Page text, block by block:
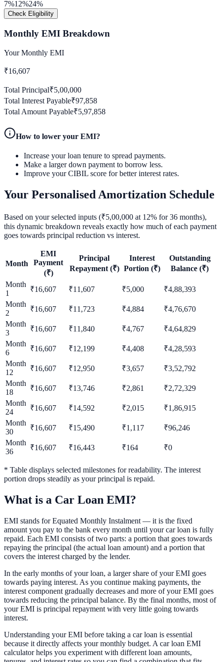
7%12%24%
Check Eligibility
Monthly EMI Breakdown
Your Monthly EMI
₹16,607
Total Principal₹5,00,000
Total Interest Payable₹97,858
Total Amount Payable₹5,97,858
How to lower your EMI?
Increase your loan tenure to spread payments.
Make a larger down payment to borrow less.
Improve your CIBIL score for better interest rates.
Your Personalised Amortization Schedule
Based on your selected inputs (₹5,00,000 at 12% for36 months),
this dynamic breakdown reveals exactly how much of each payment
goes towards principal reduction vs interest.
Month
EMI
Payment
(₹)
Principal
Repayment (₹)
Interest
Portion (₹)
Outstanding
Balance (₹)
Month
1
₹16,607 ₹11,607 ₹5,000 ₹4,88,393
Month
2
₹16,607 ₹11,723 ₹4,884 ₹4,76,670
Month
3
₹16,607 ₹11,840 ₹4,767 ₹4,64,829
Month
6
₹16,607 ₹12,199 ₹4,408 ₹4,28,593
Month
12
₹16,607 ₹12,950 ₹3,657 ₹3,52,792
Month
18
₹16,607 ₹13,746 ₹2,861 ₹2,72,329
Month
24
₹16,607 ₹14,592 ₹2,015 ₹1,86,915
Month
30
₹16,607 ₹15,490 ₹1,117 ₹96,246
Month
36
₹16,607 ₹16,443 ₹164 ₹0
* Table displays selected milestones for readability. The interest
portion drops steadily as your principal is repaid.
What is a Car Loan EMI?
EMI stands for Equated Monthly Instalment — it is the fixed
amount you pay to the bank every month until your car loan is fully
repaid. Each EMI consists of two parts: a portion that goes towards
repaying the principal (the actual loan amount) and a portion that
covers the interest charged by the lender.
In the early months of your loan, a larger share of your EMI goes
towards paying interest. As you continue making payments, the
interest component gradually decreases and more of your EMI goes
towards reducing the principal balance. By the final months, most of
your EMI is principal repayment with very little going towards
interest.
Understanding your EMI before taking a car loan is essential
because it directly affects your monthly budget. A car loan EMI
calculator helps you experiment with different loan amounts,